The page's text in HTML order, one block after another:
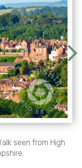
seen from High